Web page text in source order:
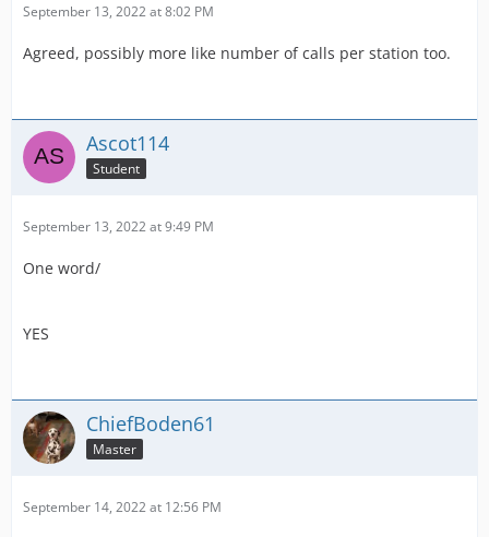
September 13, 2022 at 8:02 PM
Agreed, possibly more like number of calls per station too.
Ascot114
Student
September 13, 2022 at 9:49 PM
One word/
YES
ChiefBoden61
Master
September 14, 2022 at 12:56 PM